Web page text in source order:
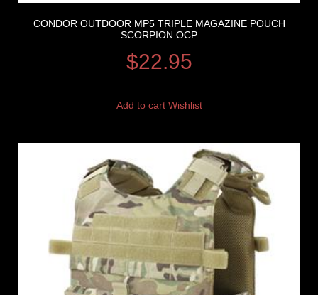
CONDOR OUTDOOR MP5 TRIPLE MAGAZINE POUCH
SCORPION OCP
$22.95
Add to cart Wishlist